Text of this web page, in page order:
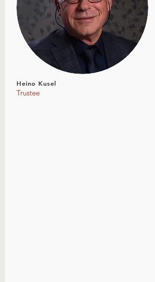
Heino Kusel
Trustee